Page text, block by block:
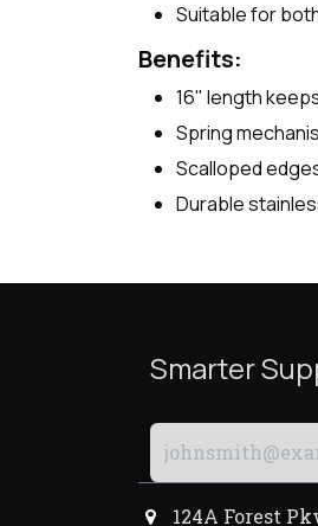
Suitable for
Benefits:
16" length
Spring
Scalloped
Durable
Smarter
124A Forest